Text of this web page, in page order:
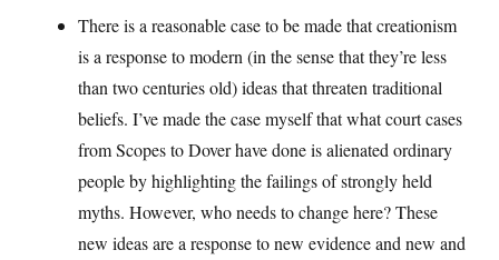
There is a reasonable case to be made that creationism
is a response to modern (in the sense that they’re less
than two centuries old) ideas that threaten traditional
beliefs. I’ve made the case myself that what court cases
from Scopes to Dover have done is alienated ordinary
people by highlighting the failings of strongly held
myths. However, who needs to change here? These
new ideas are a response to new evidence and new and